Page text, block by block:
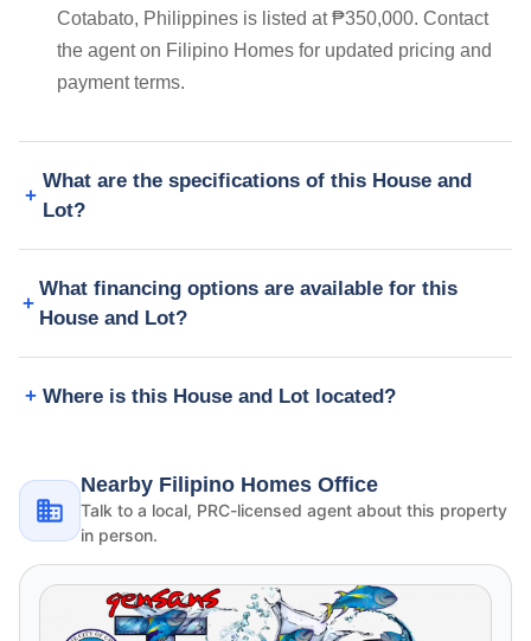
Cotabato, Philippines is listed at ₱350,000. Contact
the agent on Filipino Homes for updated pricing and
payment terms.
What are the specifications of this House and
Lot?
What financing options are available for this
House and Lot?
Where is this House and Lot located?
Nearby Filipino Homes Office
Talk to a local, PRC-licensed agent about this property
in person.